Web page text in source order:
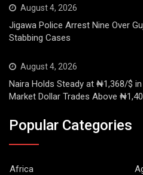
August 4, 2026
Jigawa Police Arrest Nine Over
Stabbing Cases
August 4, 2026
Naira Holds Steady at ₦1,368/$
Market Dollar Trades Above
Popular Categories
Africa